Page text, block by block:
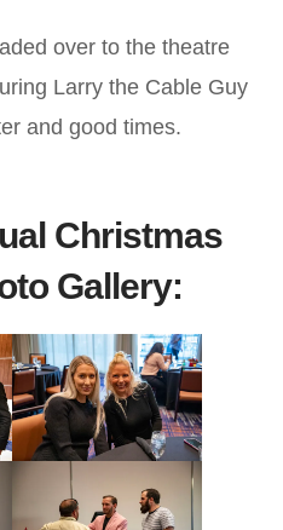
over to the theatre
Larry the Cable Guy
and good times.
Christmas
Gallery: